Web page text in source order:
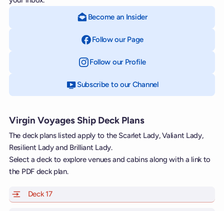
Become an Insider
Follow our Page
Follow our Profileon Instagram
Subscribe to our Channelon YouTube
Virgin Voyages Ship Deck Plans
The deck plans listed apply to the Scarlet Lady, Valiant Lady,
Resilient Lady and Brilliant Lady.
Select a deck to explore venues and cabins along with a link to
the PDF deck plan.
Deck 17of Scarlet Lady, Valiant Lady, Resilient Lady and